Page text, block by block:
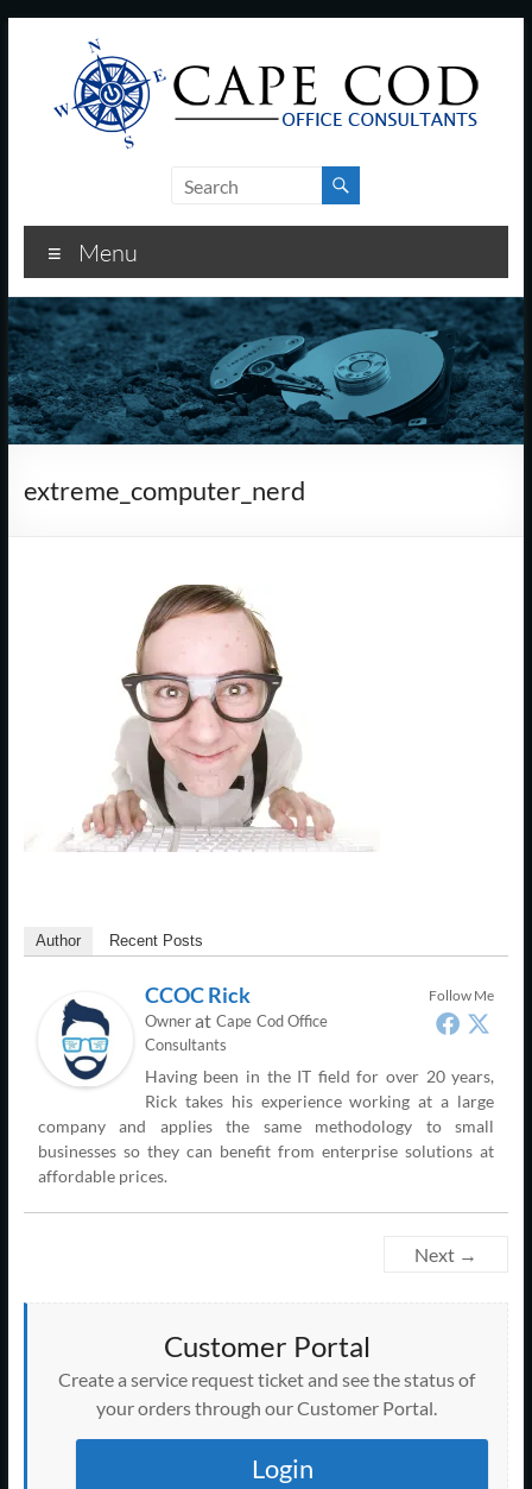
Cod
Office
Consultants
–
I.T.
and
Business
Menu
extreme_computer_nerd
Author Recent Posts
Follow Me
CCOC Rick
Ownerat Cape Cod Office
Consultants
Having been in the IT field for over 20 years,
Rick takes his experience working at a large
company and applies the same methodology to small
businesses so they can benefit from enterprise solutions at
affordable prices.
Next →
Customer Portal
Create a service request ticket and see the status of
your orders through our Customer Portal.
Login